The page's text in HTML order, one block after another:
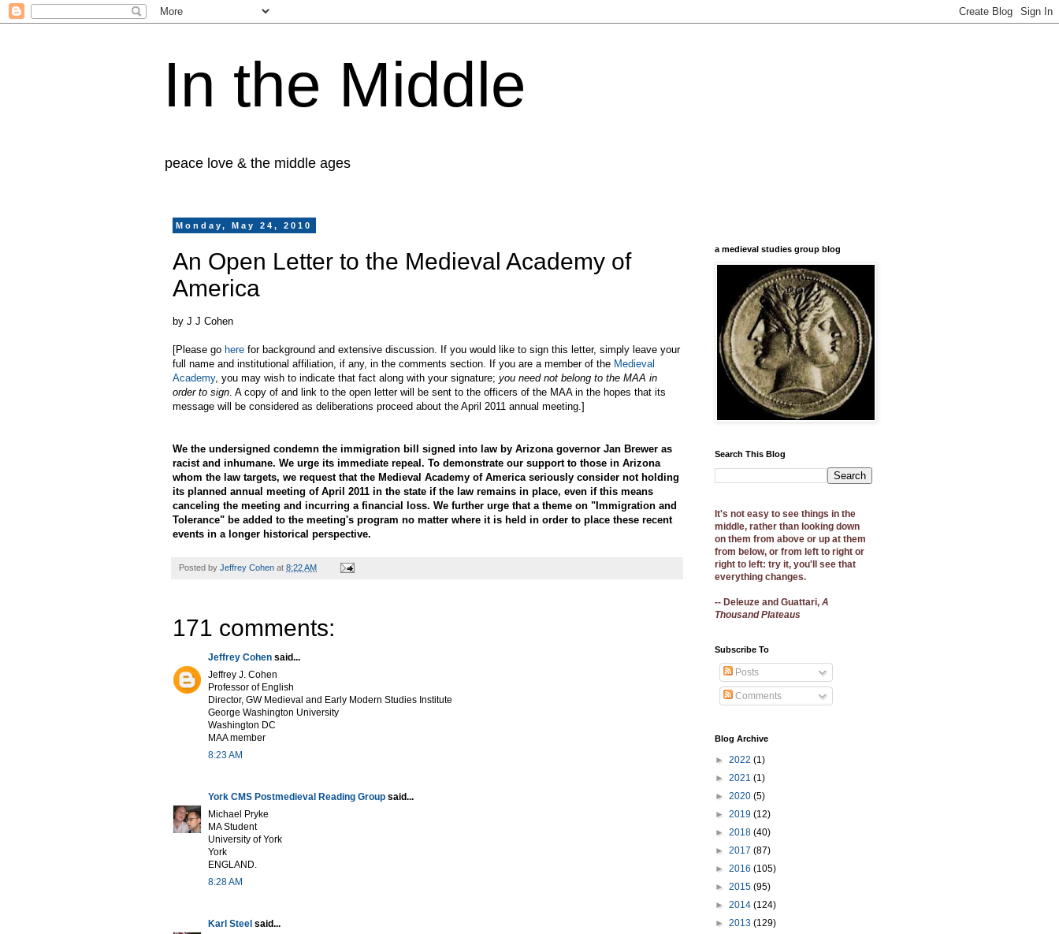
In the Middle
peace love & the middle ages
Monday, May 24, 2010
An Open Letter to the Medieval Academy of
America
by J J Cohen
[Please go here for background and extensive discussion. If you would like to sign this letter, simply leave your
full name and institutional affiliation, if any, in the comments section. If you are a member of the Medieval
Academy, you may wish to indicate that fact along with your signature; you need not belong to the MAA in
order to sign . A copy of and link to the open letter will be sent to the officers of the MAA in the hopes that its
message will be considered as deliberations proceed about the April 2011 annual meeting.]
We the undersigned condemn the immigration bill signed into law by Arizona governor Jan Brewer as
racist and inhumane. We urge its immediate repeal. To demonstrate our support to those in Arizona
whom the law targets, we request that the Medieval Academy of America seriously consider not holding
its planned annual meeting of April 2011 in the state if the law remains in place, even if this means
canceling the meeting and incurring a financial loss. We further urge that a theme on "Immigration and
Tolerance" be added to the meeting's program no matter where it is held in order to place these recent
events in a longer historical perspective.
Posted by Jeffrey Cohen at 8:22 AM
171 comments:
Jeffrey Cohen said...
Jeffrey J. Cohen
Professor of English
Director, GW Medieval and Early Modern Studies Institute
George Washington University
Washington DC
MAA member
8:23 AM
York CMS Postmedieval Reading Group said...
Michael Pryke
MA Student
University of York
York
ENGLAND.
8:28 AM
Karl Steel said...
a medieval studies group blog
Search This Blog
It's not easy to see things in the
middle, rather than looking down
on them from above or up at them
from below, or from left to right or
right to left: try it, you'll see that
everything changes.
-- Deleuze and Guattari, A
Thousand Plateaus
Subscribe To
Posts
Comments
Blog Archive
► 2022 (1)
► 2021 (1)
► 2020 (5)
► 2019 (12)
► 2018 (40)
► 2017 (87)
► 2016 (105)
► 2015 (95)
► 2014 (124)
► 2013 (129)